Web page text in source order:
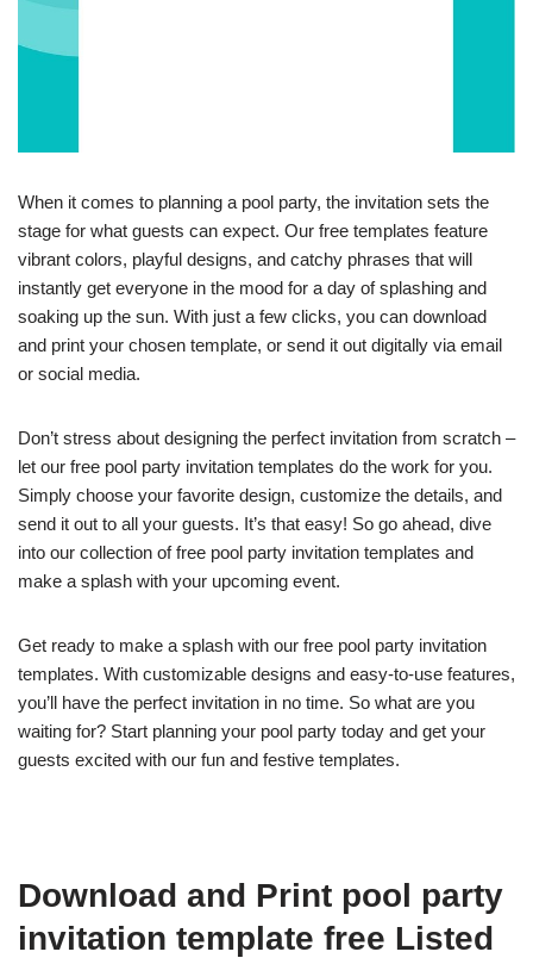
When it comes to planning a pool party, the invitation sets the
stage for what guests can expect. Our free templates feature
vibrant colors, playful designs, and catchy phrases that will
instantly get everyone in the mood for a day of splashing and
soaking up the sun. With just a few clicks, you can download
and print your chosen template, or send it out digitally via email
or social media.
Don’t stress about designing the perfect invitation from scratch –
let our free pool party invitation templates do the work for you.
Simply choose your favorite design, customize the details, and
send it out to all your guests. It’s that easy! So go ahead, dive
into our collection of free pool party invitation templates and
make a splash with your upcoming event.
Get ready to make a splash with our free pool party invitation
templates. With customizable designs and easy-to-use features,
you’ll have the perfect invitation in no time. So what are you
waiting for? Start planning your pool party today and get your
guests excited with our fun and festive templates.
Download and Print pool party
invitation template free Listed